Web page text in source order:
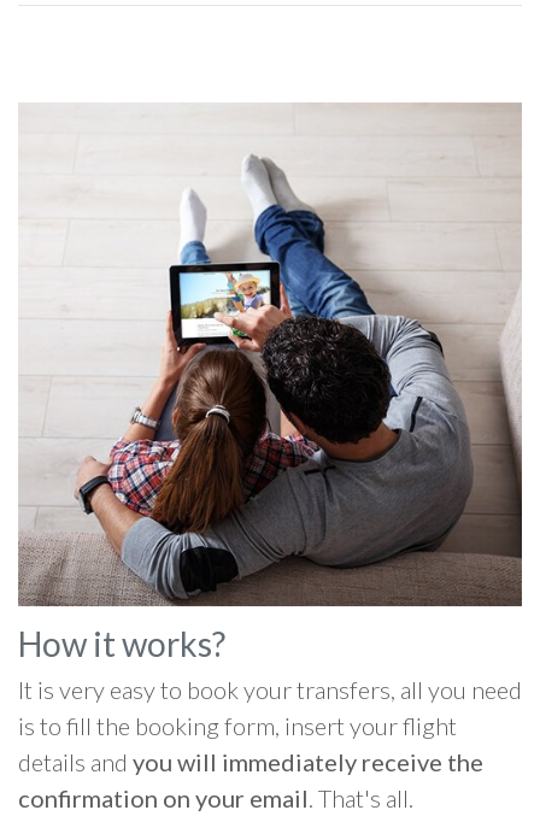
How it works?
It is very easy to book your transfers, all you need
is to fill the booking form, insert your flight
details and you will immediately receive the
confirmation on your email. That's all.